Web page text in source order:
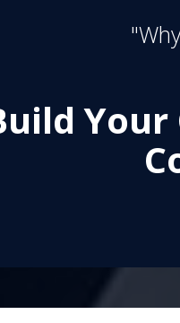
Your